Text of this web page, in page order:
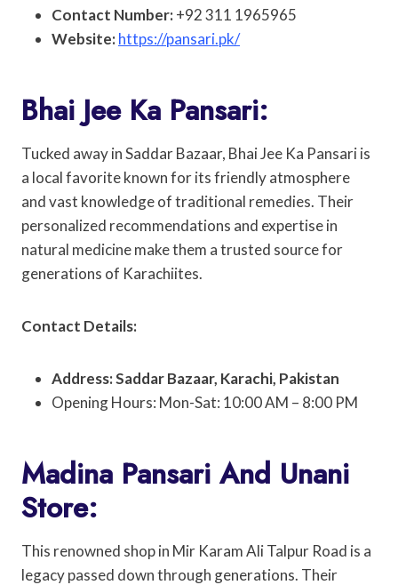
Contact Number:+92 311 1965965
Website:https://pansari.pk/
Bhai Jee Ka Pansari:
Tucked away in Saddar Bazaar, Bhai Jee Ka Pansari is
a local favorite known for its friendly atmosphere
and vast knowledge of traditional remedies. Their
personalized recommendations and expertise in
natural medicine make them a trusted source for
generations of Karachiites.
Contact Details:
Address: Saddar Bazaar, Karachi, Pakistan
Opening Hours: Mon-Sat: 10:00 AM – 8:00 PM
Madina Pansari And Unani
Store:
This renowned shop in Mir Karam Ali Talpur Road is a
legacy passed down through generations. Their